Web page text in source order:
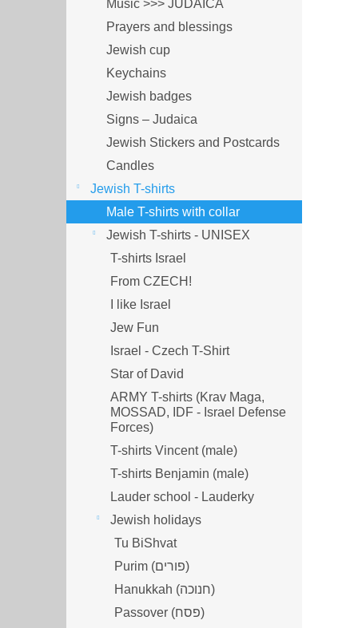
Music >>> JUDAICA
Prayers and blessings
Jewish cup
Keychains
Jewish badges
Signs – Judaica
Jewish Stickers and Postcards
Candles
Jewish T-shirts
Male T-shirts with collar
Jewish T-shirts - UNISEX
T-shirts Israel
From CZECH!
I like Israel
Jew Fun
Israel - Czech T-Shirt
Star of David
ARMY T-shirts (Krav Maga,
MOSSAD, IDF - Israel Defense
Forces)
T-shirts Vincent (male)
T-shirts Benjamin (male)
Lauder school - Lauderky
Jewish holidays
Tu BiShvat
Purim (פורים)
Hanukkah (חנוכה)
Passover (פסח)